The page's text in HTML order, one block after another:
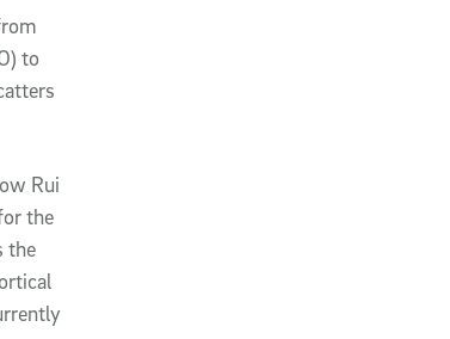
to
Rui
the
the